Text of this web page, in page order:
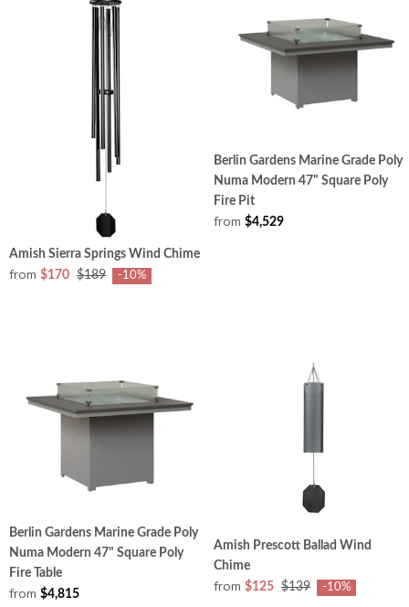
Amish Sierra Springs Wind Chime
from $170 $189 -10%
Berlin Gardens Marine Grade Poly
Numa Modern 47" Square Poly
Fire Pit
from $4,529
Berlin Gardens Marine Grade Poly
Numa Modern 47" Square Poly
Fire Table
from $4,815
Amish Prescott Ballad Wind
Chime
from $125 $139 -10%